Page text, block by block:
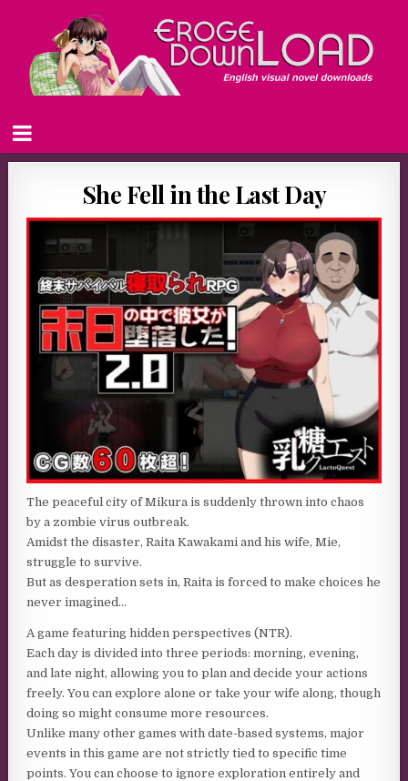
She Fell in the Last Day
The peaceful city of Mikura is suddenly thrown into chaos
by a zombie virus outbreak.
Amidst the disaster, Raita Kawakami and his wife, Mie,
struggle to survive.
But as desperation sets in, Raita is forced to make choices he
never imagined…
A game featuring hidden perspectives (NTR).
Each day is divided into three periods: morning, evening,
and late night, allowing you to plan and decide your actions
freely. You can explore alone or take your wife along, though
doing so might consume more resources.
Unlike many other games with date-based systems, major
events in this game are not strictly tied to specific time
points. You can choose to ignore exploration entirely and